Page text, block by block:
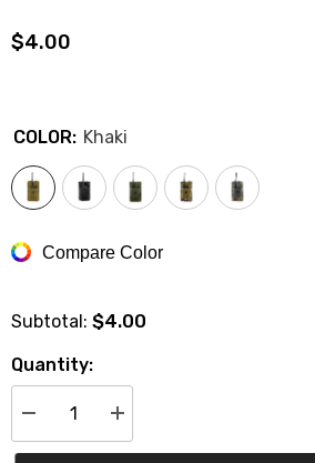
$4.00
COLOR: Khaki
Compare Color
Subtotal: $4.00
Quantity:
Decrease
for
Increase
quantity
for